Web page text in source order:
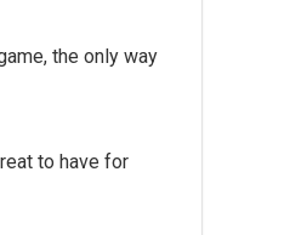
the only way
to have for